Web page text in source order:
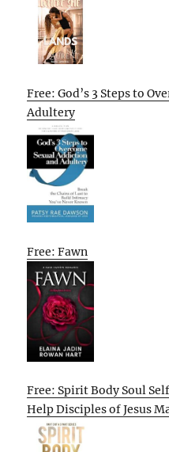
Free: God’s 3 Steps to
Adultery
Free: Fawn
Free: Spirit Body Soul
Help Disciples of Jesus